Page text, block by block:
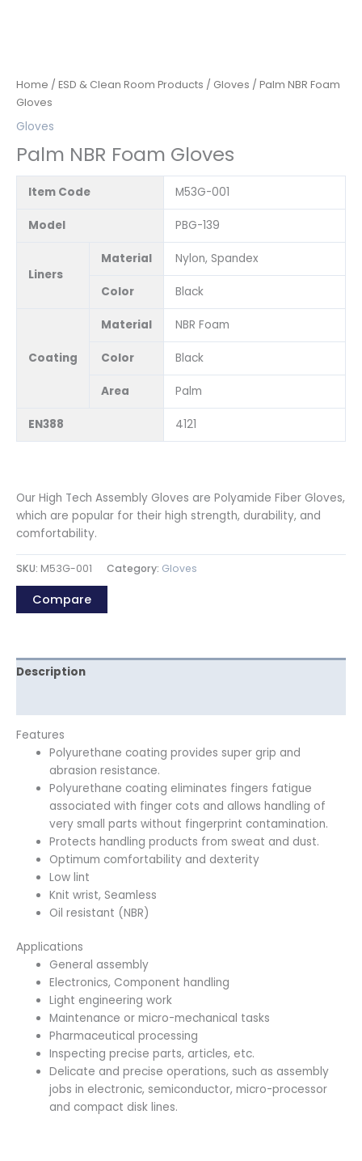
Home / ESD & Clean Room Products / Gloves / Palm NBR Foam
Gloves
Gloves
Palm NBR Foam Gloves
Item Code M53G-001
Model PBG-139
Liners
Material Nylon, Spandex
Color Black
Coating
Material NBR Foam
Color Black
Area Palm
EN388 4121
Our High Tech Assembly Gloves are Polyamide Fiber Gloves,
which are popular for their high strength, durability, and
comfortability.
SKU: M53G-001 Category: Gloves
Compare
Description
Features
Polyurethane coating provides super grip and
abrasion resistance.
Polyurethane coating eliminates fingers fatigue
associated with finger cots and allows handling of
very small parts without fingerprint contamination.
Protects handling products from sweat and dust.
Optimum comfortability and dexterity
Low lint
Knit wrist, Seamless
Oil resistant (NBR)
Applications
General assembly
Electronics, Component handling
Light engineering work
Maintenance or micro-mechanical tasks
Pharmaceutical processing
Inspecting precise parts, articles, etc.
Delicate and precise operations, such as assembly
jobs in electronic, semiconductor, micro-processor
and compact disk lines.